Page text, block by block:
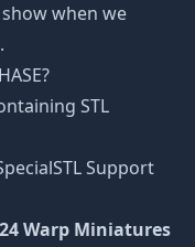
when we
STL
Support
Warp Miniatures